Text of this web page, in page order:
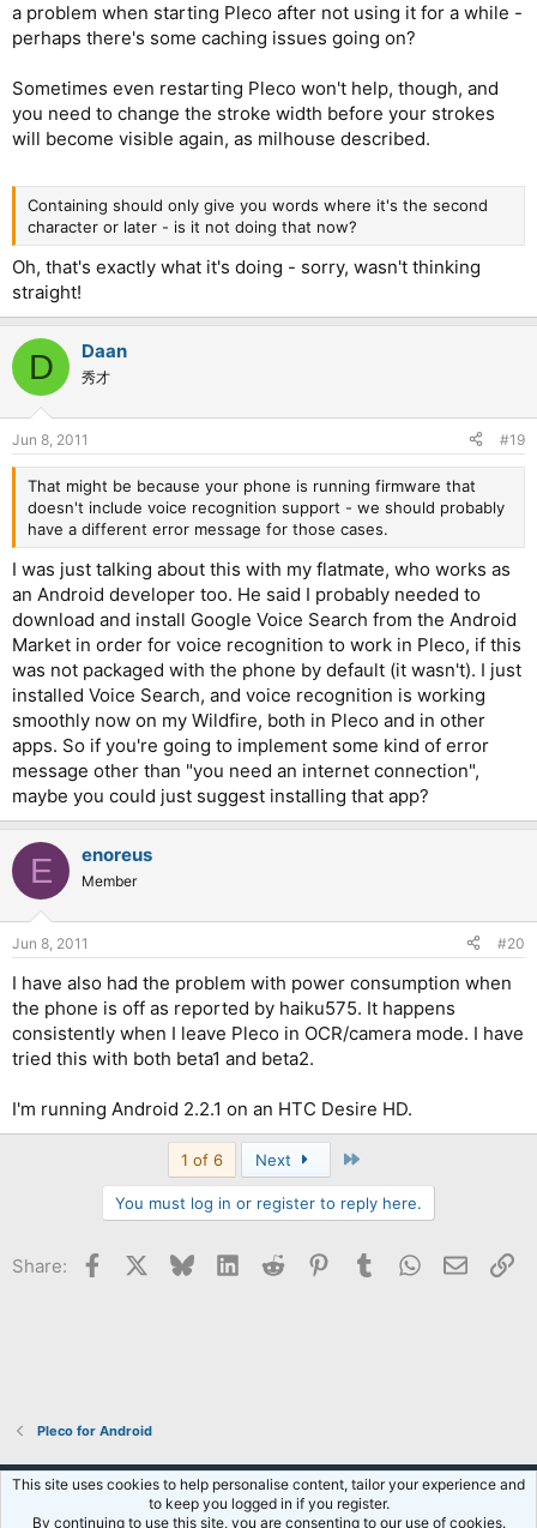
a problem when starting Pleco after not using it for a while -
perhaps there's some caching issues going on?
Sometimes even restarting Pleco won't help, though, and
you need to change the stroke width before your strokes
will become visible again, as milhouse described.
Containing should only give you words where it's the second
character or later - is it not doing that now?
Oh, that's exactly what it's doing - sorry, wasn't thinking
straight!
D Daan
秀才
Jun 8, 2011 #19
That might be because your phone is running firmware that
doesn't include voice recognition support - we should probably
have a different error message for those cases.
I was just talking about this with my flatmate, who works as
an Android developer too. He said I probably needed to
download and install Google Voice Search from the Android
Market in order for voice recognition to work in Pleco, if this
was not packaged with the phone by default (it wasn't). I just
installed Voice Search, and voice recognition is working
smoothly now on my Wildfire, both in Pleco and in other
apps. So if you're going to implement some kind of error
message other than "you need an internet connection",
maybe you could just suggest installing that app?
E enoreus
Member
Jun 8, 2011 #20
I have also had the problem with power consumption when
the phone is off as reported by haiku575. It happens
consistently when I leave Pleco in OCR/camera mode. I have
tried this with both beta1 and beta2.
I'm running Android 2.2.1 on an HTC Desire HD.
1 of 6 Next
You must log in or register to reply here.
Share: Facebook BlueskyLinkedInReddit Pinterest
TumblrWhatsApp
Email
Pleco for Android
Default Style
Terms and rules
Privacy policy Help
R
This site uses cookies to help personalise content, tailor your experience and
to keep you logged in if you register.
By continuing to use this site, you are consenting to our use of cookies.